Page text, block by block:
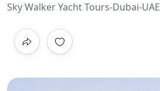
Sky Walker Yacht Tours-Dubai-UAE